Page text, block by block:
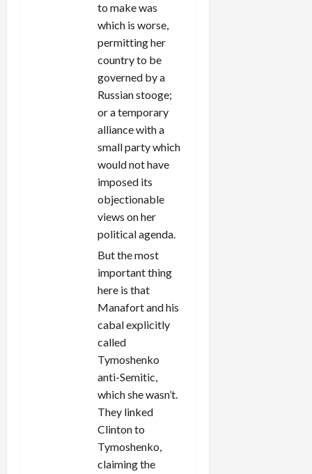
to make was
which is worse,
permitting her
country to be
governed by a
Russian stooge;
or a temporary
alliance with a
small party which
would not have
imposed its
objectionable
views on her
political agenda.
But the most
important thing
here is that
Manafort and his
cabal explicitly
called
Tymoshenko
anti-Semitic,
which she wasn’t.
They linked
Clinton to
Tymoshenko,
claiming the